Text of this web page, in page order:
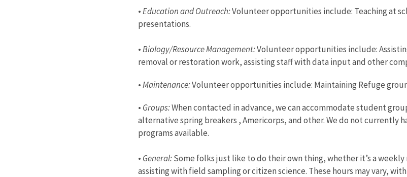
•Education and Outreach:Volunteer opportunities include: Teaching at
presentations.
•Biology/Resource Management:Volunteer opportunities include:
removal or restoration work, assisting staff with data input and other
•Maintenance:Volunteer opportunities include: Maintaining Refuge
• Groups:When contacted in advance, we can accommodate student
alternative spring breakers , Americorps, and other. We do not
programs available.
• General:Some folks just like to do their own thing, whether it’s a
assisting with field sampling or citizen science. These hours may vary,